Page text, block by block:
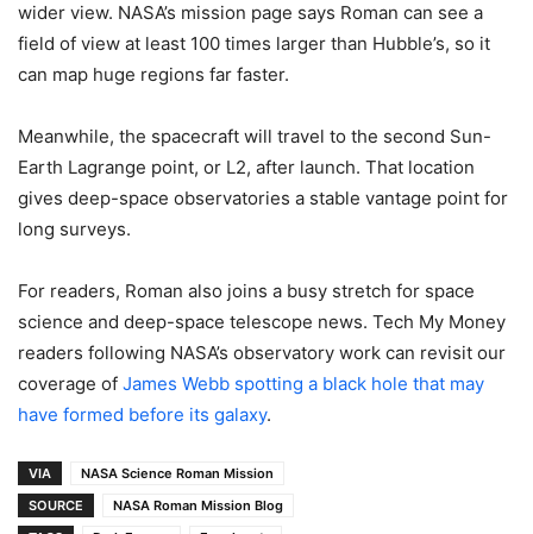
wider view. NASA’s mission page says Roman can see a
field of view at least 100 times larger than Hubble’s, so it
can map huge regions far faster.
Meanwhile, the spacecraft will travel to the second Sun-
Earth Lagrange point, or L2, after launch. That location
gives deep-space observatories a stable vantage point for
long surveys.
For readers, Roman also joins a busy stretch for space
science and deep-space telescope news. Tech My Money
readers following NASA’s observatory work can revisit our
coverage of James Webb spotting a black hole that may
have formed before its galaxy.
VIA
NASA Science Roman Mission
SOURCE
NASA Roman Mission Blog